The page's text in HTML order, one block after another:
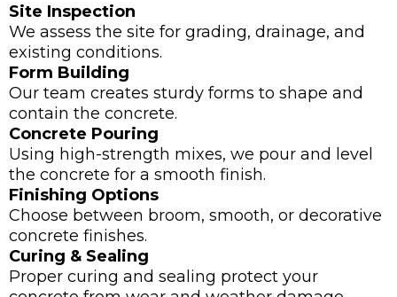
Site Inspection
We assess the site for grading, drainage, and
existing conditions.
Form Building
Our team creates sturdy forms to shape and
contain the concrete.
Concrete Pouring
Using high-strength mixes, we pour and level
the concrete for a smooth finish.
Finishing Options
Choose between broom, smooth, or decorative
concrete finishes.
Curing & Sealing
Proper curing and sealing protect your